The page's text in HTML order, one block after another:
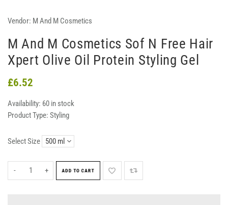
Vendor: M And M Cosmetics
M And M Cosmetics Sof N Free Hair
Xpert Olive Oil Protein Styling Gel
£6.52
Availability: 60 in stock
Product Type: Styling
Select Size
- + ADD TO CART